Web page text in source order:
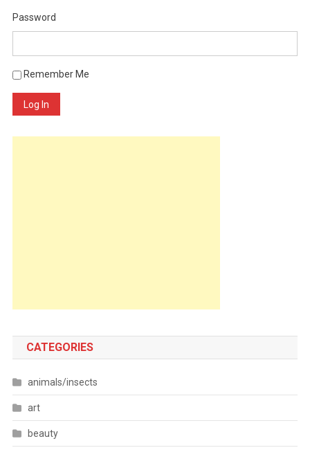
Password
Remember Me
Log In
CATEGORIES
animals/insects
art
beauty